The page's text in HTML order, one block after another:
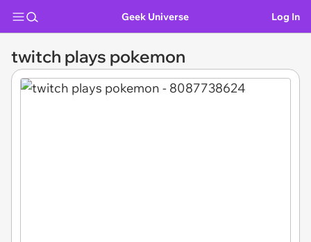
Geek Universe Log In
twitch plays pokemon